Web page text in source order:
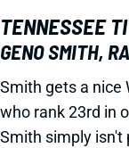
TENNESSEE
GENO SMITH,
Smith gets a nice
who rank 23rd in
Smith simply isn't